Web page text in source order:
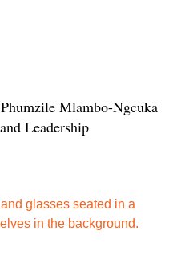
Mlambo-Ngcuka
Leadership